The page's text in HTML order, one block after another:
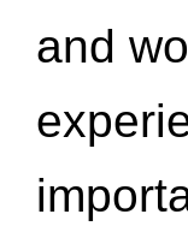
and